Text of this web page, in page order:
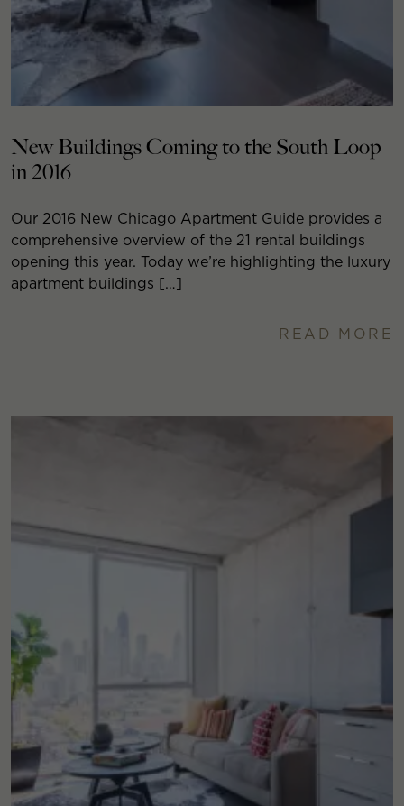
New Buildings Coming to the South Loop
in 2016
Our 2016 New Chicago Apartment Guide provides a
comprehensive overview of the 21 rental buildings
opening this year. Today we’re highlighting the luxury
apartment buildings […]
READ MORE